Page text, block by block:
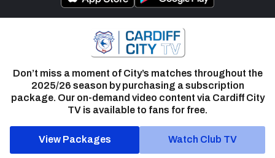
Don’t miss a moment of City’s matches throughout the
2025/26 season by purchasing a subscription
package. Our on-demand video content via Cardiff City
TV is available to fans for free.
View Packages Watch Club TV